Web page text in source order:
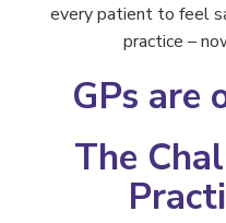
every patient to feel
practice –
GPs are
The